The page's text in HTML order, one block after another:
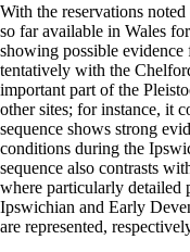
With the reservations
so far available in Wales
showing possible evidence
tentatively with the
important part of the
other sites; for instance, it
sequence shows strong
conditions during the
sequence also contrasts
where particularly detailed
Ipswichian and Early
are represented,